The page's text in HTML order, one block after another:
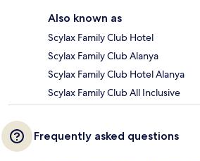
Also known as
Scylax Family Club Hotel
Scylax Family Club Alanya
Scylax Family Club Hotel Alanya
Scylax Family Club All Inclusive
Frequently asked questions